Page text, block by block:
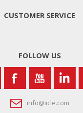
CUSTOMER SERVICE
FOLLOW US
info@iicle.com